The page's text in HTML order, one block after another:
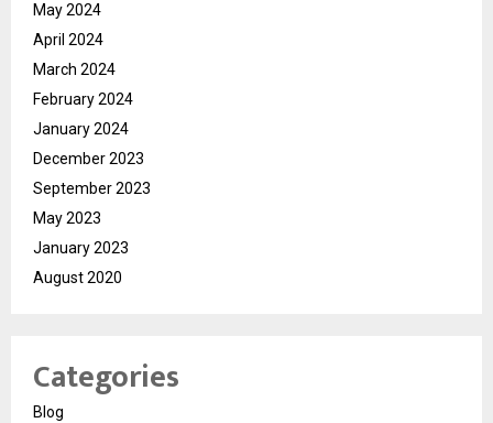
May 2024
April 2024
March 2024
February 2024
January 2024
December 2023
September 2023
May 2023
January 2023
August 2020
Categories
Blog